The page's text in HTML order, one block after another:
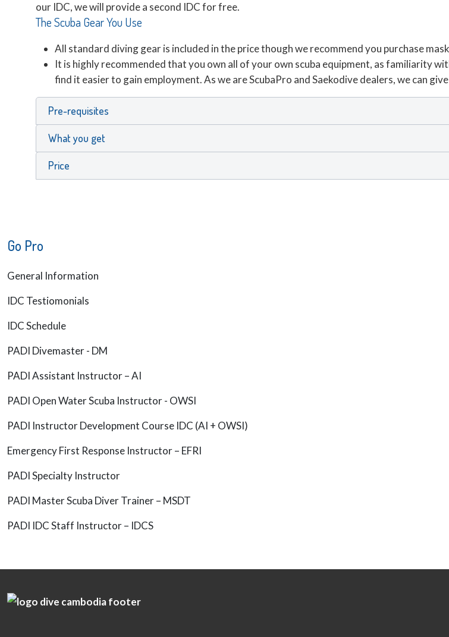
our IDC, we will provide a second IDC for free.
The Scuba Gear You Use
All standard diving gear is included in the price though we recommend you purchase
It is highly recommended that you own all of your own scuba equipment, as familiarity
find it easier to gain employment. As we are ScubaPro and Saekodive dealers, we can
Pre-requisites
What you get
Price
Go Pro
General Information
IDC Testiomonials
IDC Schedule
PADI Divemaster - DM
PADI Assistant Instructor – AI
PADI Open Water Scuba Instructor - OWSI
PADI Instructor Development Course IDC (AI + OWSI)
Emergency First Response Instructor – EFRI
PADI Specialty Instructor
PADI Master Scuba Diver Trainer – MSDT
PADI IDC Staff Instructor – IDCS